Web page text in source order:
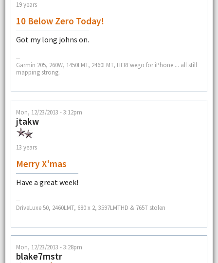
19 years
10 Below Zero Today!
Got my long johns on.
--
Garmin 205, 260W, 1450LMT, 2460LMT, HEREwego for iPhone ... all still
mapping strong.
Mon, 12/23/2013 - 3:12pm
jtakw
13 years
Merry X'mas
Have a great week!
--
DriveLuxe 50, 2460LMT, 680 x 2, 3597LMTHD & 765T stolen
Mon, 12/23/2013 - 3:28pm
blake7mstr